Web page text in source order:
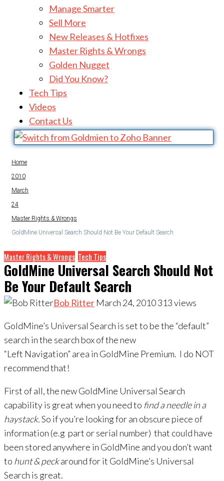
Manage Smarter
Sell More
New Releases & Hotfixes
Master Rights & Wrongs
Golden Nugget
Did You Know?
Tech Tips
Videos
Contact Us
Home
2010
March
24
Master Rights & Wrongs
GoldMine Universal Search Should Not Be Your Default Search
Master Rights & Wrongs Tech Tips
GoldMine Universal Search Should Not
Be Your Default Search
Bob Ritter March 24, 2010313views
GoldMine’s Universal Search is set to be the “default”
search in the search box of the new
“Left Navigation” area in GoldMine Premium. I do NOT
recommend that!
First of all, the new GoldMine Universal Search
capability is great when you need to find aneedle in a
haystack.So if you’re looking for an obscure piece of
information (e.g part or serial number) that could have
been stored anywhere in GoldMine and you don’t want
to hunt & peckaround for it GoldMine’s Universal
Search is great.